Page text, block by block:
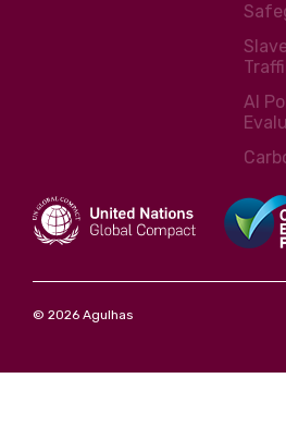
AI
© 2026 Agulhas